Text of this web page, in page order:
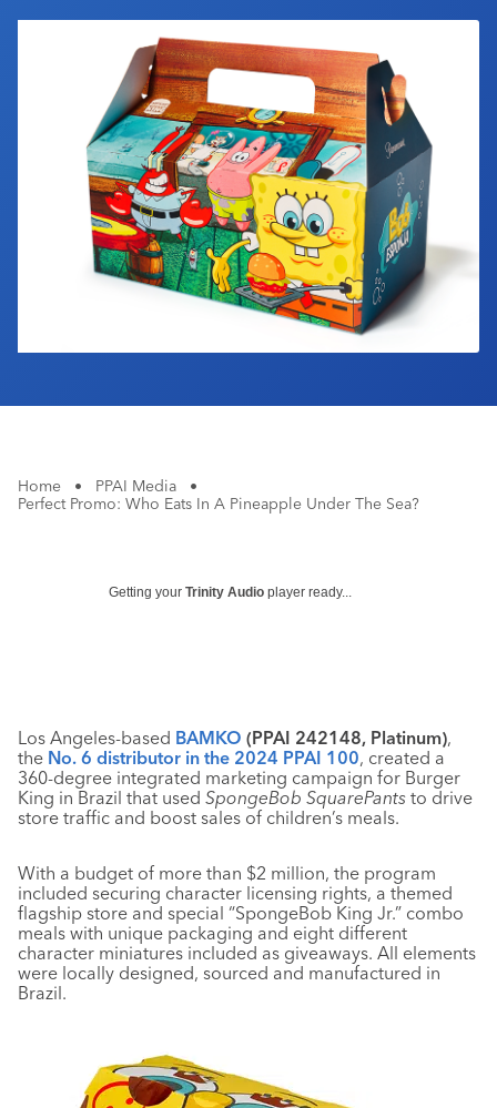
Industry Calendar
Contact Us
Home • PPAI Media
•
Perfect Promo: Who Eats In A Pineapple Under The Sea?
Getting your Trinity Audio player ready...
Los Angeles-based BAMKO (PPAI 242148, Platinum),
the No. 6 distributor in the 2024 PPAI 100, created a
360-degree integrated marketing campaign for Burger
King in Brazil that used SpongeBob SquarePants to drive
store traffic and boost sales of children’s meals.
With a budget of more than $2 million, the program
included securing character licensing rights, a themed
flagship store and special “SpongeBob King Jr.” combo
meals with unique packaging and eight different
character miniatures included as giveaways. All elements
were locally designed, sourced and manufactured in
Brazil.